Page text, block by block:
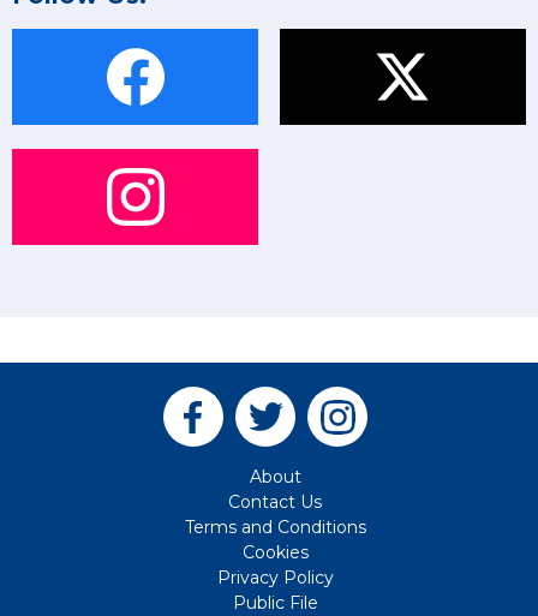
About
Contact Us
Terms and Conditions
Cookies
Privacy Policy
Public File